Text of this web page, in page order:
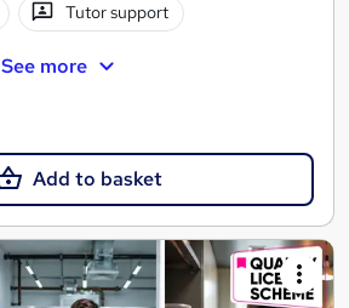
Tutor support
See more
Add to basket